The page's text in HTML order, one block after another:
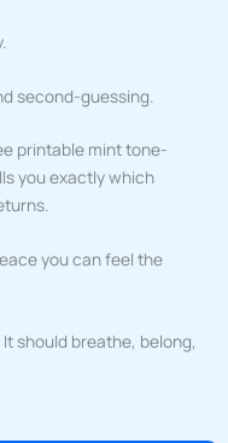
second-guessing.
printable mint tone-
you exactly which
you can feel the
should breathe, belong,